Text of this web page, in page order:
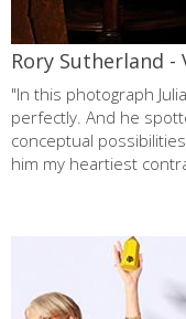
Rory Sutherland -
"In this photograph
perfectly. And he
conceptual
him my heartiest